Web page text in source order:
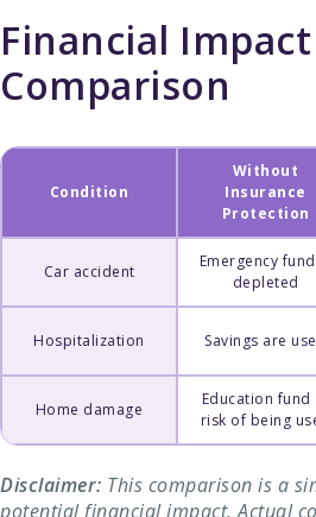
Financial Impact
Comparison
Condition
Without
Insurance
Protection
Car accident
Emergency
depleted
Hospitalization Savings are
Home damage
Education fund
risk of being
Disclaimer: This comparison is a
potential financial impact. Actual